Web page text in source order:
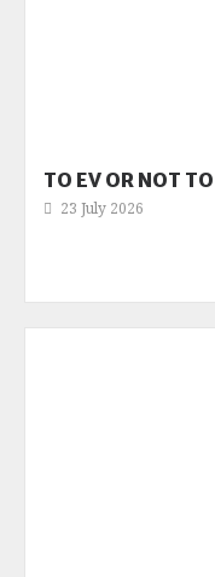
TO EV OR NOT
23 July 2026